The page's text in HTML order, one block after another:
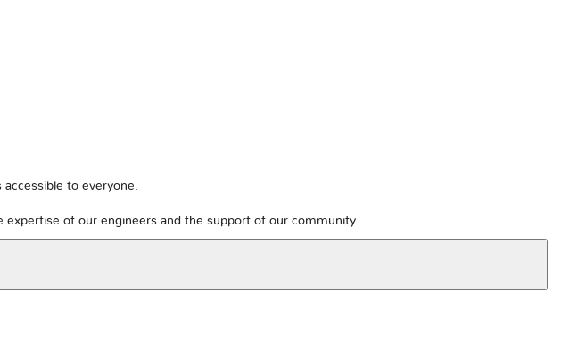
to everyone.
expertise of our engineers and the support of our community.